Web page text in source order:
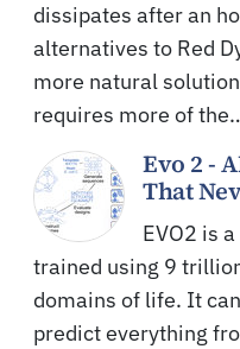
dissipates after an
alternatives to Red
more natural
requires more of
Evo 2 -
That
EVO2 is
trained using 9
domains of life. It
predict everything